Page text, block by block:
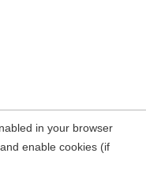
in your browser
enable cookies (if